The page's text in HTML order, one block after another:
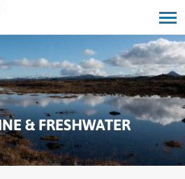
& FRESHWATER
Open/
search